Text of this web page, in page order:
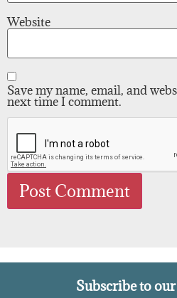
Website
Save my name, email, and
next time I comment.
Subscribe to